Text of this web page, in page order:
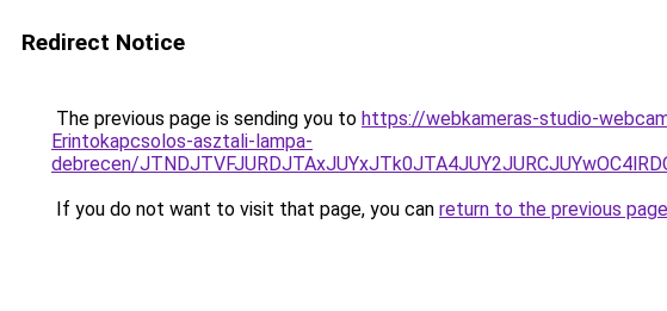
Redirect Notice
The previous page is sending you to https://webkameras-studio-
Erintokapcsolos-asztali-lampa-
debrecen/
If you do not want to visit that page, you can return to the previous page